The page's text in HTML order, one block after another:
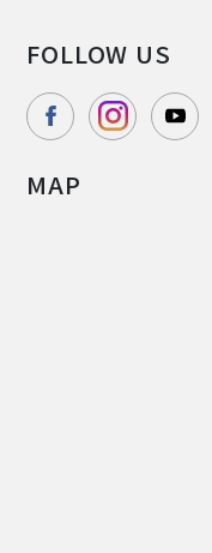
FOLLOW US
MAP